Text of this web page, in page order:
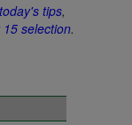
today's tips,
15 selection.